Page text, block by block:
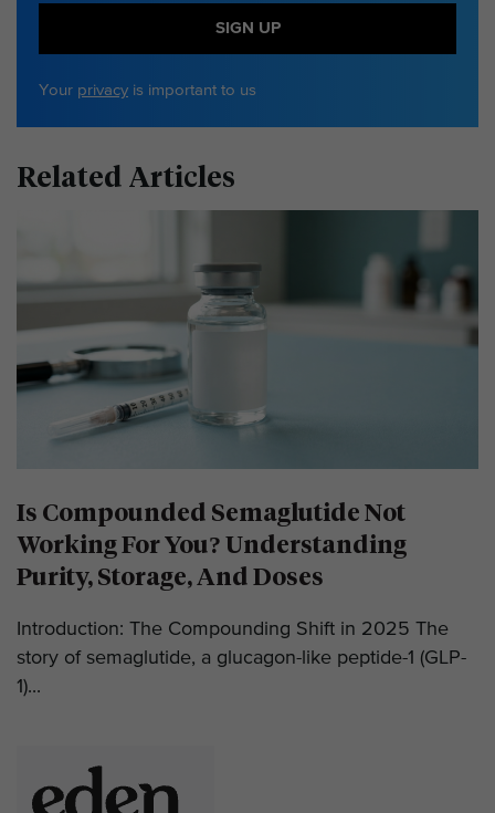
SIGN UP
Your privacy is important to us
Related Articles
Is Compounded Semaglutide Not
Working For You? Understanding
Purity, Storage, And Doses
Introduction: The Compounding Shift in 2025 The
story of semaglutide, a glucagon-like peptide-1 (GLP-
1)...